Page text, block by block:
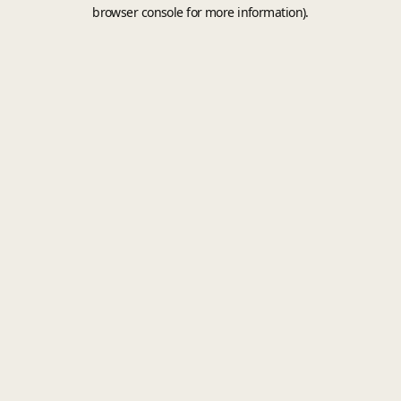
browser console for more information).